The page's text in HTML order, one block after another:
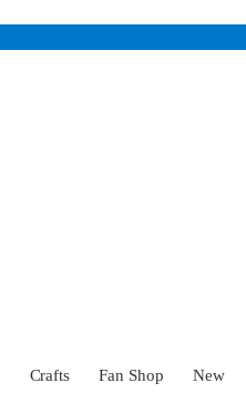
Crafts Fan Shop New